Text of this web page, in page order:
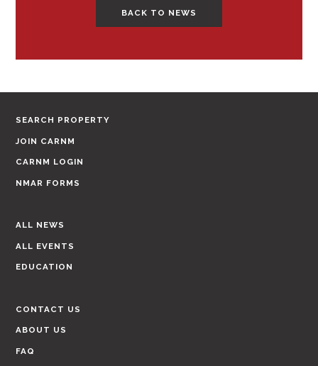
BACK TO NEWS
SEARCH PROPERTY
JOIN CARNM
CARNM LOGIN
NMAR FORMS
ALL NEWS
ALL EVENTS
EDUCATION
CONTACT US
ABOUT US
FAQ